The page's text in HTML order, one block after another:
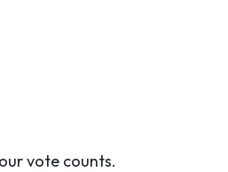
vote counts.